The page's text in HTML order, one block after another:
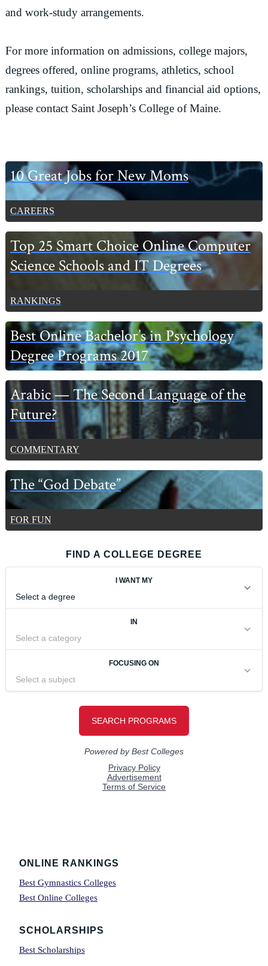
and work-study arrangements.
For more information on admissions, college majors,
degrees offered, online programs, athletics, school
rankings, tuition, scholarships and financial aid options,
please contact Saint Joseph’s College of Maine.
Primary
Sidebar
10 Great Jobs for New Moms
CAREERS
Top 25 Smart Choice Online Computer
Science Schools and IT Degrees
RANKINGS
Best Online Bachelor’s in Psychology
Degree Programs 2017
Arabic — The Second Language of the
Future?
COMMENTARY
The “God Debate”
FOR FUN
FIND A COLLEGE DEGREE
Footer
ONLINE RANKINGS
Best Gymnastics Colleges
Best Online Colleges
SCHOLARSHIPS
Best Scholarships